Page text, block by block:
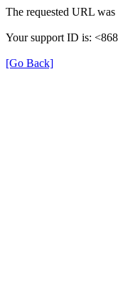
The requested URL
Your support ID is:
[Go Back]